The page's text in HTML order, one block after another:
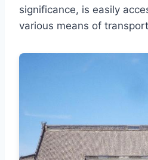
significance, is easily
various means of